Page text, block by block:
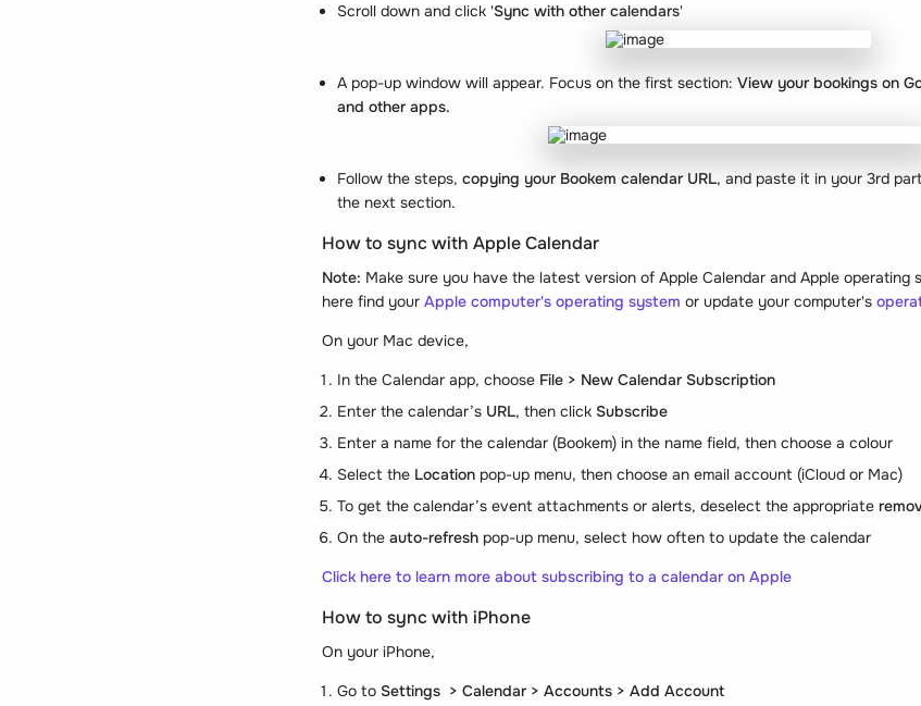
Scroll down and click 'Sync with other calendars'
A pop-up window will appear. Focus on the first section: View your bookings on
and other apps.
Follow the steps, copying your Bookem calendar URL, and paste it in your 3rd
the next section.
How to sync with Apple Calendar
Note: Make sure you have the latest version of Apple Calendar and Apple operating
here find your Apple computer's operating system or update your computer's
On your Mac device,
In the Calendar app, choose File > New Calendar Subscription
Enter the calendar’s URL, then click Subscribe
Enter a name for the calendar (Bookem) in the name field, then choose a colour
Select the Location pop-up menu, then choose an email account (iCloud or Mac)
To get the calendar’s event attachments or alerts, deselect the appropriate
On the auto-refresh pop-up menu, select how often to update the calendar
Click here to learn more about subscribing to a calendar on Apple
How to sync with iPhone
On your iPhone,
Go to Settings > Calendar > Accounts > Add Account